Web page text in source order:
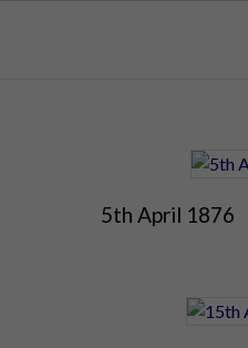
5th April 1876